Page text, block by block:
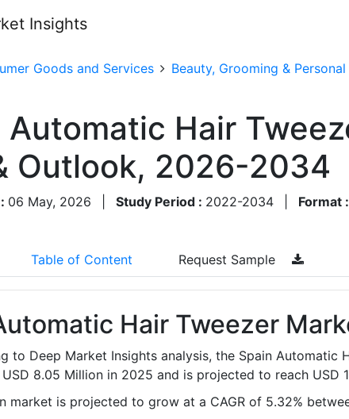
Goods and Services Beauty, Grooming & Personal
Automatic Hair
Outlook, 2026-2034
06 May, 2026 Study Period : 2022-2034 Format :
Table of Content Request Sample
Hair Tweezer
to Deep Market Insights analysis, the Spain Automatic
8.05 Million in 2025 and is projected to reach USD
market is projected to grow at a CAGR of 5.32%